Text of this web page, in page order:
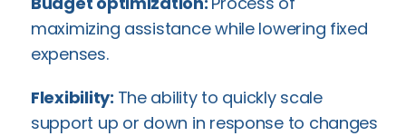
maximizing assistance while lowering fixed
expenses.
Flexibility: The ability to quickly scale
support up or down in response to changes